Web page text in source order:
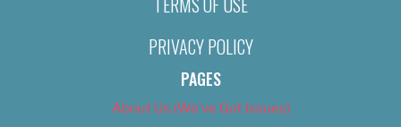
PRIVACY POLICY
PAGES
About Us (We’ve Got Issues)